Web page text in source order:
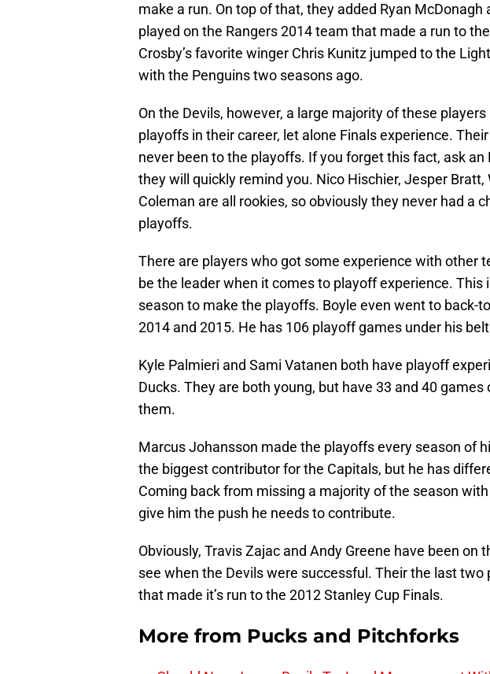
make a run. On top of that, they added Ryan McDonagh
played on the Rangers 2014 team that made a run to
Crosby’s favorite winger Chris Kunitz jumped to the
with the Penguins two seasons ago.
On the Devils, however, a large majority of these
playoffs in their career, let alone Finals experience.
never been to the playoffs. If you forget this fact, ask an
they will quickly remind you. Nico Hischier, Jesper Bratt,
Coleman are all rookies, so obviously they never had a
playoffs.
There are players who got some experience with other
be the leader when it comes to playoff experience. This
season to make the playoffs. Boyle even went to back-
2014 and 2015. He has 106 playoff games under his
Kyle Palmieri and Sami Vatanen both have playoff
Ducks. They are both young, but have 33 and 40
them.
Marcus Johansson made the playoffs every season of
the biggest contributor for the Capitals, but he has
Coming back from missing a majority of the season with
give him the push he needs to contribute.
Obviously, Travis Zajac and Andy Greene have been on
see when the Devils were successful. Their the last two
that made it’s run to the 2012 Stanley Cup Finals.
More from Pucks and Pitchforks